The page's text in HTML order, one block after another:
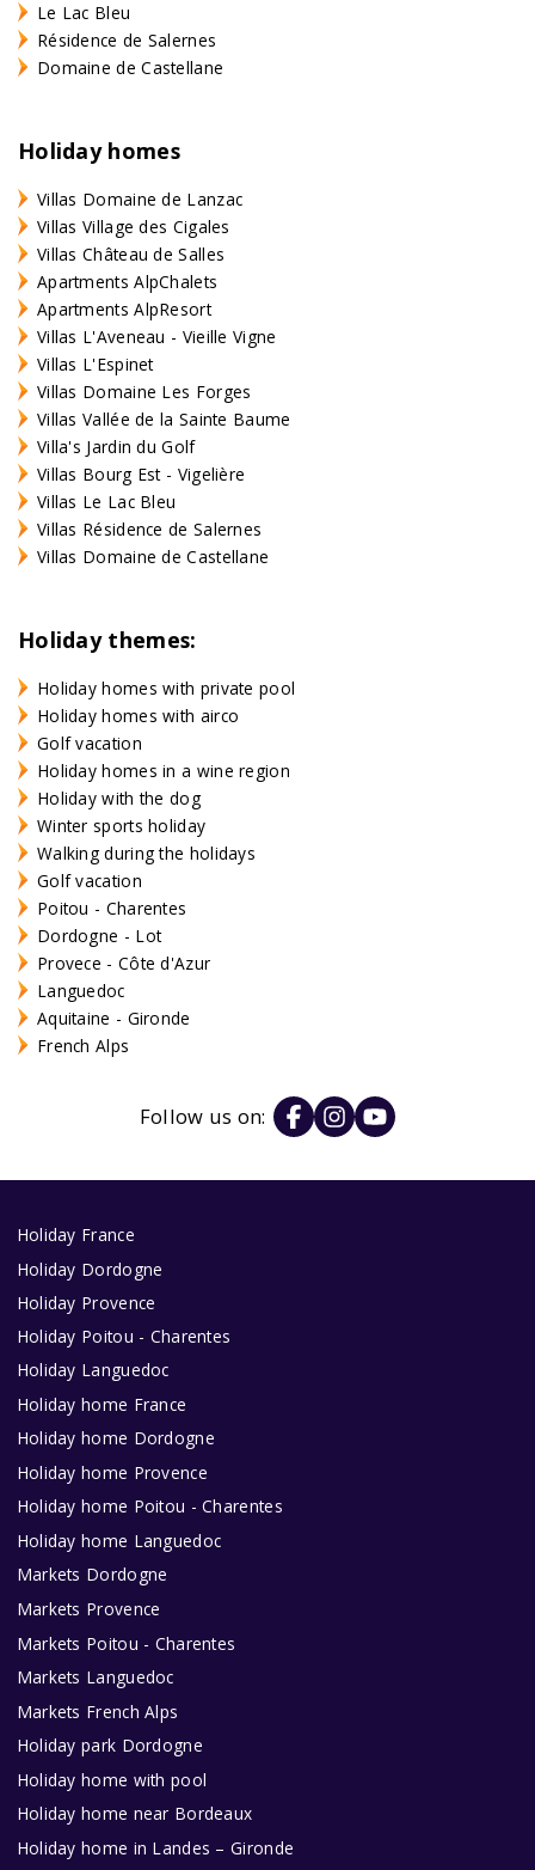
Le Lac Bleu
Résidence de Salernes
Domaine de Castellane
Holiday homes
Villas Domaine de Lanzac
Villas Village des Cigales
Villas Château de Salles
Apartments AlpChalets
Apartments AlpResort
Villas L'Aveneau - Vieille Vigne
Villas L'Espinet
Villas Domaine Les Forges
Villas Vallée de la Sainte Baume
Villa's Jardin du Golf
Villas Bourg Est - Vigelière
Villas Le Lac Bleu
Villas Résidence de Salernes
Villas Domaine de Castellane
Holiday themes:
Holiday homes with private pool
Holiday homes with airco
Golf vacation
Holiday homes in a wine region
Holiday with the dog
Winter sports holiday
Walking during the holidays
Golf vacation
Poitou - Charentes
Dordogne - Lot
Provece - Côte d'Azur
Languedoc
Aquitaine - Gironde
French Alps
Follow us on:
Holiday France
Holiday Dordogne
Holiday Provence
Holiday Poitou - Charentes
Holiday Languedoc
Holiday home France
Holiday home Dordogne
Holiday home Provence
Holiday home Poitou - Charentes
Holiday home Languedoc
Markets Dordogne
Markets Provence
Markets Poitou - Charentes
Markets Languedoc
Markets French Alps
Holiday park Dordogne
Holiday home with pool
Holiday home near Bordeaux
Holiday home in Landes – Gironde